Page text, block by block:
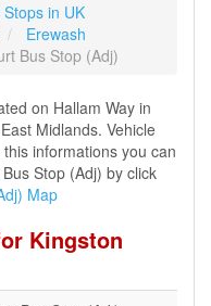
in UK
Erewash
Bus Stop (Adj)
on Hallam Way in
Midlands. Vehicle
informations you can
Stop (Adj) by click
Map
Kingston